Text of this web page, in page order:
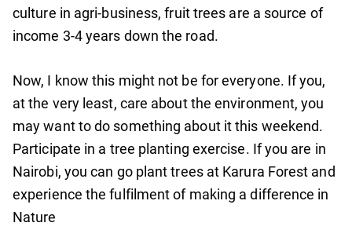
culture in agri-business, fruit trees are a source of
income 3-4 years down the road.
Now, I know this might not be for everyone. If you,
at the very least, care about the environment, you
may want to do something about it this weekend.
Participate in a tree planting exercise. If you are in
Nairobi, you can go plant trees at Karura Forest and
experience the fulfilment of making a difference in
Nature